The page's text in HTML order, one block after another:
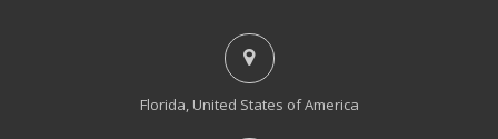
Florida, United States of America